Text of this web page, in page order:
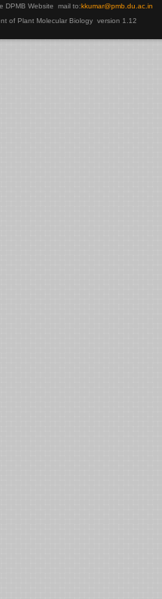
DPMB Website mail to:kkumar@pmb.du.ac.in
of Plant Molecular Biology version 1.12